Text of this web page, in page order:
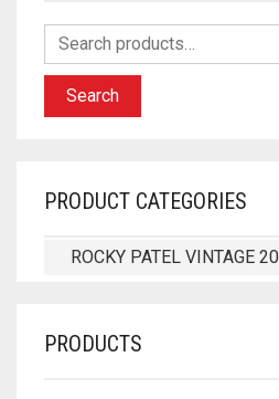
Search
PRODUCT CATEGORIES
ROCKY PATEL VINTAGE
PRODUCTS